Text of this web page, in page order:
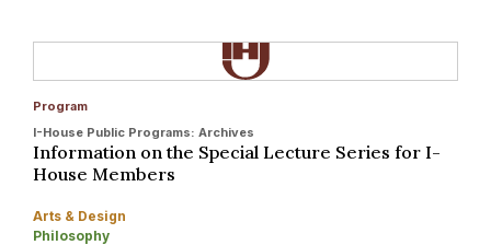
Program
I-House Public Programs: Archives
Information on the Special Lecture Series for I-
House Members
Arts & Design
Philosophy